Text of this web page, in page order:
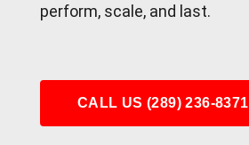
perform, scale, and last.
CALL US (289) 236-8371